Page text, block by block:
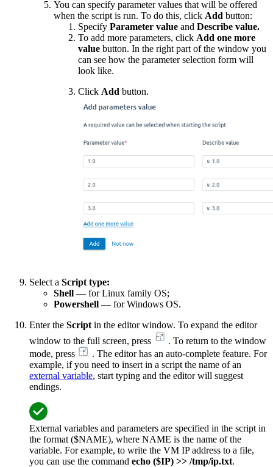
You can specify parameter values that will be offered
when the script is run. To do this, click Add button:
Specify Parameter value and Describe value.
To add more parameters, click Add one more
value button. In the right part of the window you
can see how the parameter selection form will
look like.
Click Add button.
Select a Script type:
Shell — for Linux family OS;
Powershell — for Windows OS.
Enter the Script in the editor window. To expand the editor
window to the full screen, press
. To return to the window
mode, press
. The editor has an auto-complete feature. For
example, if you need to insert in a script the name of an
external variable, start typing and the editor will suggest
endings.
External variables and parameters are specified in the script in
the format ($NAME), where NAME is the name of the
variable. For example, to write the VM IP address to a file,
you can use the command echo ($IP) >> /tmp/ip.txt.